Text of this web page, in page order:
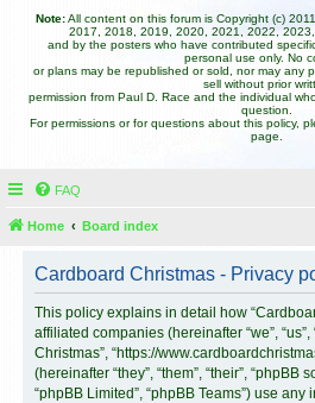
Note:All content on this forum is Copyright (c)
2017, 2018, 2019, 2020, 2021, 2022,
and by the posters who have contributed
personal use only. No
or plans may be republished or sold, nor may any
sell without prior
permission from Paul D. Race and the individual
question.
For permissions or for questions about this policy,
page.
FAQ
Home Board index
Cardboard Christmas - Privacy
This policy explains in detail how
affiliated companies (hereinafter “we”, “us”,
Christmas”, “https://
(hereinafter “they”, “them”, “their”, “phpBB
“phpBB Limited”, “phpBB Teams”) use